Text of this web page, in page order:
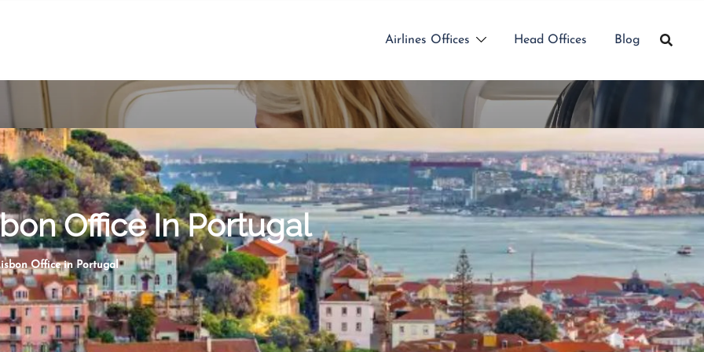
Airlines Offices Head Offices Blog
Office In Portugal
Office in Portugal